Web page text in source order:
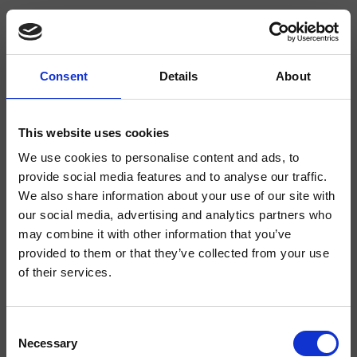
Consent Details About
This website uses cookies
We use cookies to personalise content and ads, to
provide social media features and to analyse our traffic.
We also share information about your use of our site with
our social media, advertising and analytics partners who
may combine it with other information that you’ve
provided to them or that they’ve collected from your use
of their services.
Selection
Necessary
CRIFT370
Fractal - Soo K. Chan
Mezclador monomando para bidé, 1 orificio, de repisa, con mezcla mecánica
sin desagüe